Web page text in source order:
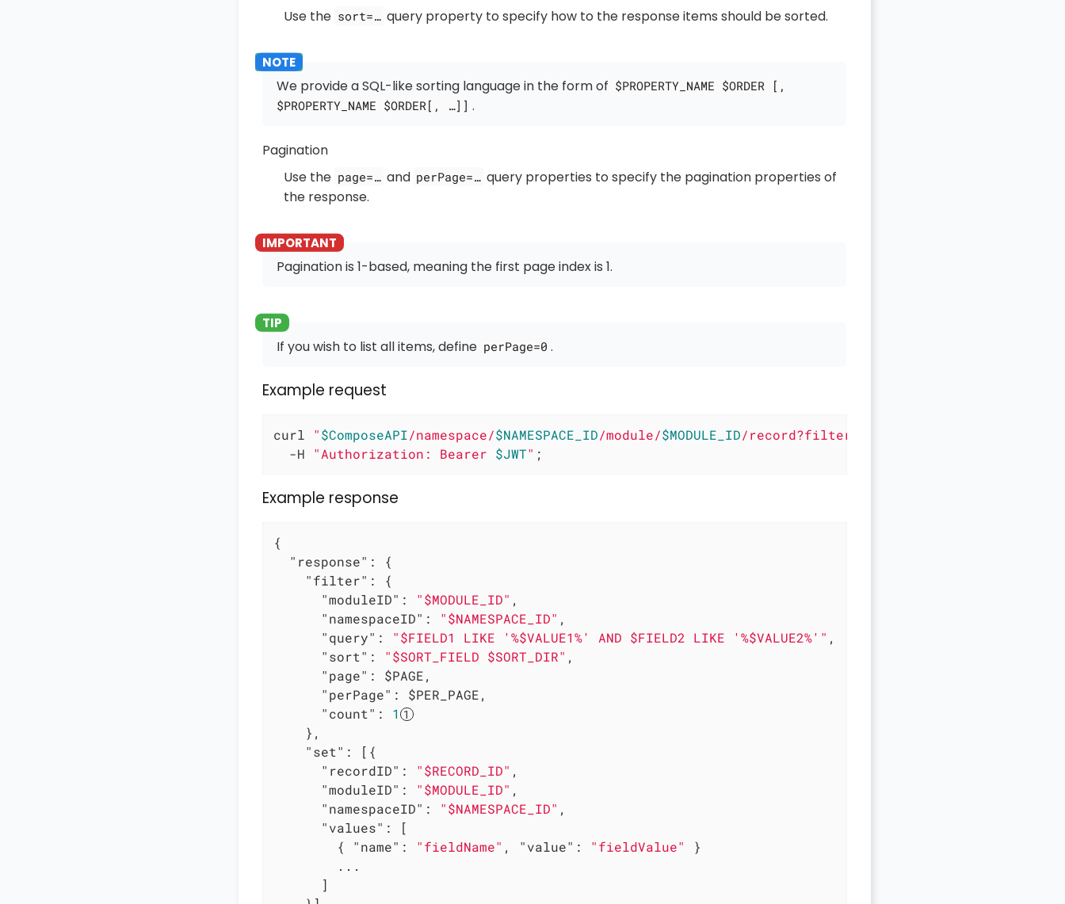
Use the sort=…​ query property to specify how to the response items should be sorted.
We provide a SQL-like sorting language in the form of $PROPERTY_NAME $ORDER [,
$PROPERTY_NAME $ORDER[, …​]] .
Pagination
Use the page=…​ and perPage=…​ query properties to specify the pagination properties of
the response.
Pagination is 1-based, meaning the first page index is 1.
If you wish to list all items, define perPage=0 .
Example request
curl "$ComposeAPI/namespace/$NAMESPACE_ID/module/$MODULE_ID/record?filter=
  -H
"Authorization: Bearer $JWT" ;
Example response
{
"response" : {
"filter" : {
"moduleID" : "$MODULE_ID" ,
"namespaceID" : "$NAMESPACE_ID" ,
"query" : "$FIELD1 LIKE '%$VALUE1%' AND $FIELD2 LIKE '%$VALUE2%'" ,
"sort" : "$SORT_FIELD $SORT_DIR" ,
"page" : $PAGE,
"perPage" : $PER_PAGE,
"count" : 1
    },
"set" : [{
"recordID" : "$RECORD_ID" ,
"moduleID" : "$MODULE_ID" ,
"namespaceID" : "$NAMESPACE_ID" ,
"values" : [
        {
"name" : "fieldName" , "value" : "fieldValue"
}
        ...
      ]